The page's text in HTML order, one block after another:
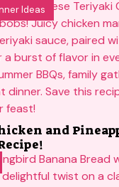
Ideas
and